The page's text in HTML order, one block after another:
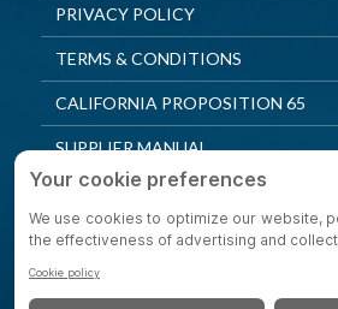
PRIVACY POLICY
TERMS & CONDITIONS
CALIFORNIA PROPOSITION 65
SUPPLIER MANUAL
QUALITY POLICY
PRIVACY SETTINGS